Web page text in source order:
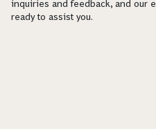
inquiries and feedback, and our
ready to assist you.